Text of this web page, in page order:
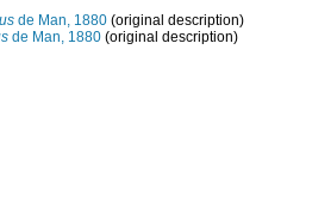
de Man, 1880 (original description)
de Man, 1880 (original description)